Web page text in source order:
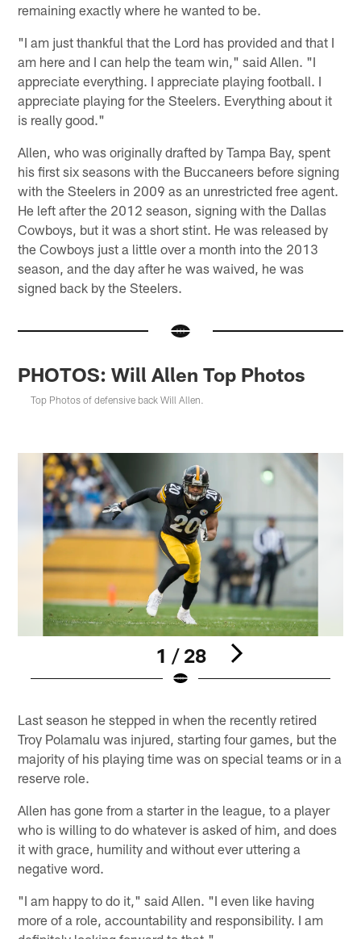
remaining exactly where he wanted to be.
"I am just thankful that the Lord has provided and that I
am here and I can help the team win," said Allen. "I
appreciate everything. I appreciate playing football. I
appreciate playing for the Steelers. Everything about it
is really good."
Allen, who was originally drafted by Tampa Bay, spent
his first six seasons with the Buccaneers before signing
with the Steelers in 2009 as an unrestricted free agent.
He left after the 2012 season, signing with the Dallas
Cowboys, but it was a short stint. He was released by
the Cowboys just a little over a month into the 2013
season, and the day after he was waived, he was
signed back by the Steelers.
PHOTOS: Will Allen Top Photos
Top Photos of defensive back Will Allen.
1 / 28
Last season he stepped in when the recently retired
Troy Polamalu was injured, starting four games, but the
majority of his playing time was on special teams or in a
reserve role.
Allen has gone from a starter in the league, to a player
who is willing to do whatever is asked of him, and does
it with grace, humility and without ever uttering a
negative word.
"I am happy to do it," said Allen. "I even like having
more of a role, accountability and responsibility. I am